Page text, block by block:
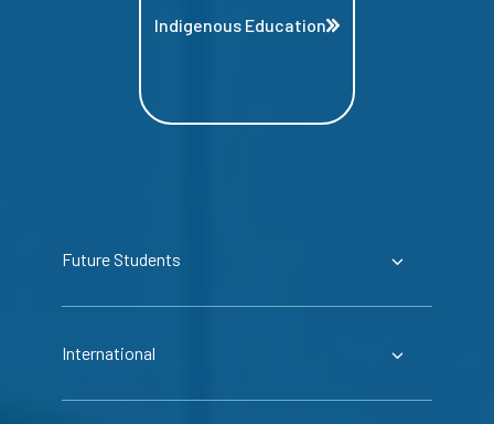
Indigenous Education
Future Students
International